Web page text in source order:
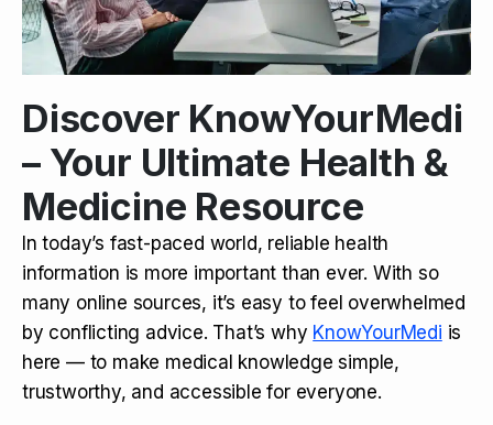
Discover KnowYourMedi
– Your Ultimate Health &
Medicine Resource
In today’s fast-paced world, reliable health
information is more important than ever. With so
many online sources, it’s easy to feel overwhelmed
by conflicting advice. That’s why KnowYourMedi is
here — to make medical knowledge simple,
trustworthy, and accessible for everyone.